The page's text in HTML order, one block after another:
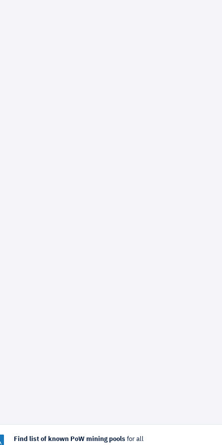
Find list of known PoW mining pools for all